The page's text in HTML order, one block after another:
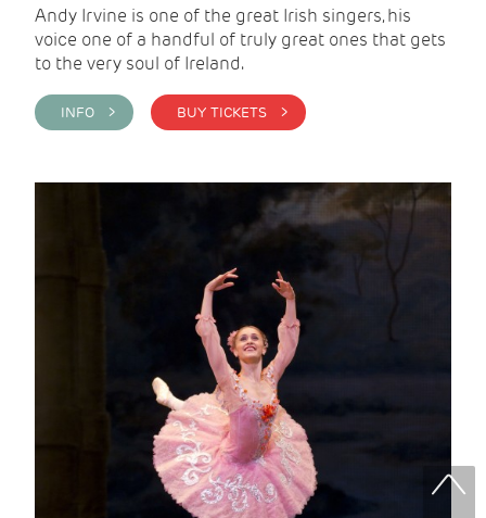
Andy Irvine is one of the great Irish singers, his
voice one of a handful of truly great ones that gets
to the very soul of Ireland.
INFO > BUY TICKETS >